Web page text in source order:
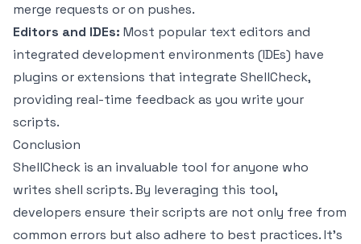
merge requests or on pushes.
Editors and IDEs: Most popular text editors and
integrated development environments (IDEs) have
plugins or extensions that integrate ShellCheck,
providing real-time feedback as you write your
scripts.
Conclusion
ShellCheck is an invaluable tool for anyone who
writes shell scripts. By leveraging this tool,
developers ensure their scripts are not only free from
common errors but also adhere to best practices. It’s